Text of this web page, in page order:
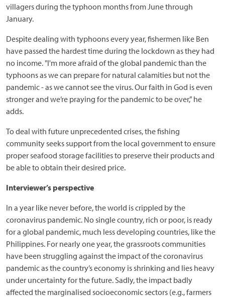
villagers during the typhoon months from June through
January.
Despite dealing with typhoons every year, fishermen like Ben
have passed the hardest time during the lockdown as they had
no income. "I'm more afraid of the global pandemic than the
typhoons as we can prepare for natural calamities but not the
pandemic - as we cannot see the virus. Our faith in God is even
stronger and we’re praying for the pandemic to be over,” he
adds.
To deal with future unprecedented crises, the fishing
community seeks support from the local government to ensure
proper seafood storage facilities to preserve their products and
be able to obtain their desired price.
Interviewer’s perspective
In a year like never before, the world is crippled by the
coronavirus pandemic. No single country, rich or poor, is ready
for a global pandemic, much less developing countries, like the
Philippines. For nearly one year, the grassroots communities
have been struggling against the impact of the coronavirus
pandemic as the country’s economy is shrinking and lies heavy
under uncertainty for the future. Sadly, the impact badly
affected the marginalised socioeconomic sectors (e.g., farmers